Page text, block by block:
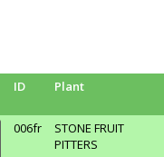
ID Plant
006fr
STONE FRUIT
PITTERS